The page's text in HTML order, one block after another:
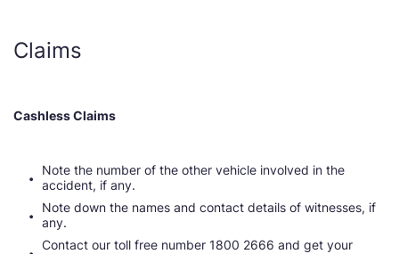
Claims
Cashless Claims
Note the number of the other vehicle involved in the
accident, if any.
Note down the names and contact details of witnesses, if
any.
Contact our toll free number 1800 2666 and get your